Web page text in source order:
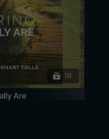
18
Are